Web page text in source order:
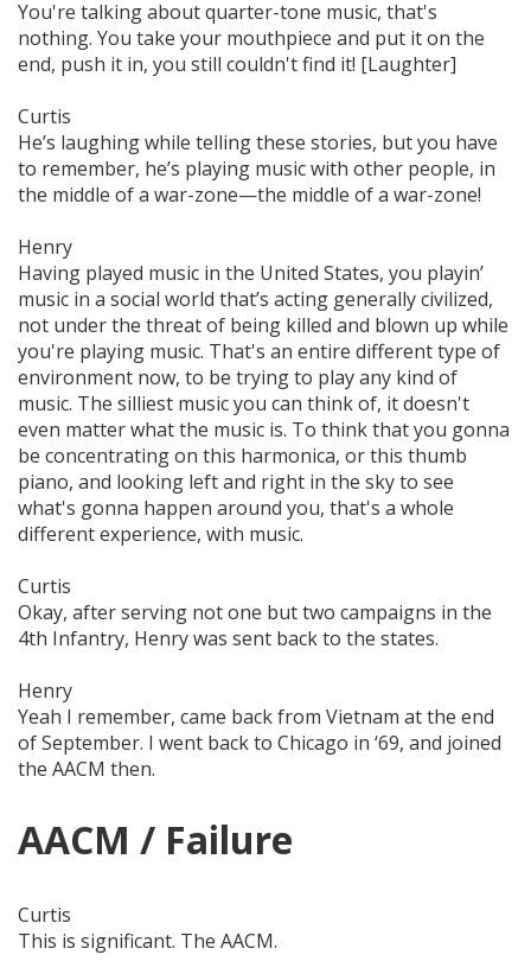
You're talking about quarter-tone music, that's
nothing. You take your mouthpiece and put it on the
end, push it in, you still couldn't find it! [Laughter]
Curtis
He’s laughing while telling these stories, but you have
to remember, he’s playing music with other people, in
the middle of a war-zone—the middle of a war-zone!
Henry
Having played music in the United States, you playin’
music in a social world that’s acting generally civilized,
not under the threat of being killed and blown up while
you're playing music. That's an entire different type of
environment now, to be trying to playany kind of
music. The silliest music you can think of, itdoesn't
even matterwhat the music is. To think that you gonna
be concentrating on this harmonica, or this thumb
piano, and looking left and right in the sky to see
what's gonna happen around you, that's a whole
different experience, with music.
Curtis
Okay, after serving not one but two campaigns in the
4th Infantry, Henry was sent back to the states.
Henry
Yeah I remember, came back from Vietnam at the end
of September. I went back to Chicago in ‘69, and joined
the AACM then.
AACM / Failure
Curtis
This is significant. The AACM.